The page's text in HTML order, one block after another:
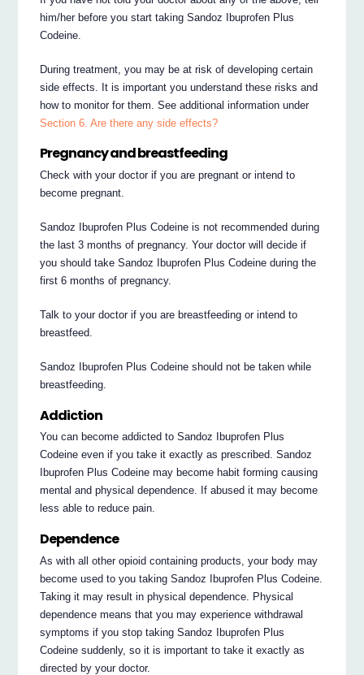
him/her before you start taking Sandoz Ibuprofen Plus
Codeine.
During treatment, you may be at risk of developing certain
side effects. It is important you understand these risks and
how to monitor for them. See additional information under
Section 6. Are there any side effects?
Pregnancy and breastfeeding
Check with your doctor if you are pregnant or intend to
become pregnant.
Sandoz Ibuprofen Plus Codeine is not recommended during
the last 3 months of pregnancy. Your doctor will decide if
you should take Sandoz Ibuprofen Plus Codeine during the
first 6 months of pregnancy.
Talk to your doctor if you are breastfeeding or intend to
breastfeed.
Sandoz Ibuprofen Plus Codeine should not be taken while
breastfeeding.
Addiction
You can become addicted to Sandoz Ibuprofen Plus
Codeine even if you take it exactly as prescribed. Sandoz
Ibuprofen Plus Codeine may become habit forming causing
mental and physical dependence. If abused it may become
less able to reduce pain.
Dependence
As with all other opioid containing products, your body may
become used to you taking Sandoz Ibuprofen Plus Codeine.
Taking it may result in physical dependence. Physical
dependence means that you may experience withdrawal
symptoms if you stop taking Sandoz Ibuprofen Plus
Codeine suddenly, so it is important to take it exactly as
directed by your doctor.